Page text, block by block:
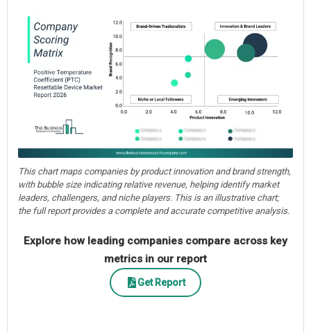
This chart maps companies by product innovation and brand strength,
with bubble size indicating relative revenue, helping identify market
leaders, challengers, and niche players. This is an illustrative chart;
the full report provides a complete and accurate competitive analysis.
Explore how leading companies compare across key
metrics in our report
Get Report